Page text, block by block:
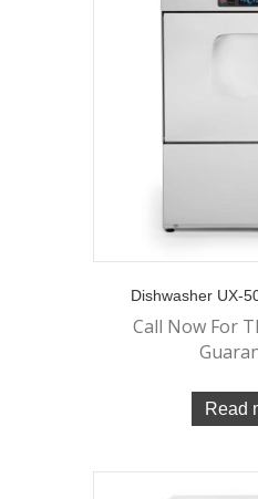
Dishwasher UX-
Call Now For
Read